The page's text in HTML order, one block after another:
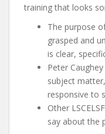
training that looks
The purpose
grasped and
is clear,
Peter
subject
responsive to
Other
say about the